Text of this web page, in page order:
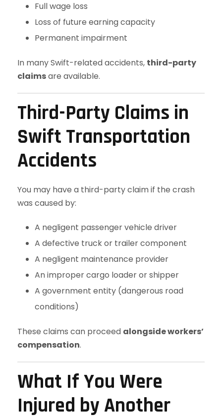
Full wage loss
Loss of future earning capacity
Permanent impairment
In many Swift-related accidents, third-party
claimsare available.
Third-Party Claims in
Swift Transportation
Accidents
You may have a third-party claim if the crash
was caused by:
A negligent passenger vehicle driver
A defective truck or trailer component
A negligent maintenance provider
An improper cargo loader or shipper
A government entity (dangerous road
conditions)
These claims can proceed alongside workers’
compensation.
What If You Were
Injured by Another